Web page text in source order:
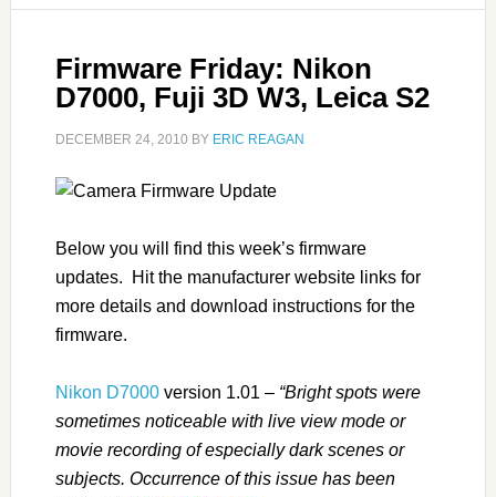
Firmware Friday: Nikon
D7000, Fuji 3D W3, Leica S2
DECEMBER 24, 2010 BY ERIC REAGAN
Below you will find this week’s firmware
updates. Hit the manufacturer website links for
more details and download instructions for the
firmware.
Nikon D7000version 1.01 – “Bright spots were
sometimes noticeable with live view mode or
movie recording of especially dark scenes or
subjects. Occurrence of this issue has been